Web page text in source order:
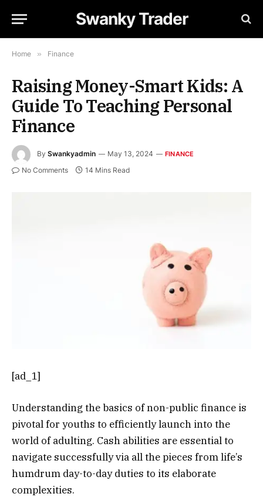
Swanky Trader
Home » Finance
Raising Money-Smart Kids: A
Guide To Teaching Personal
Finance
By Swankyadmin May 13, 2024 FINANCE
No Comments 14 Mins Read
[ad_1]
Understanding the basics of non-public finance is
pivotal for youths to efficiently launch into the
world of adulting. Cash abilities are essential to
navigate successfully via all the pieces from life’s
humdrum day-to-day duties to its elaborate
complexities.